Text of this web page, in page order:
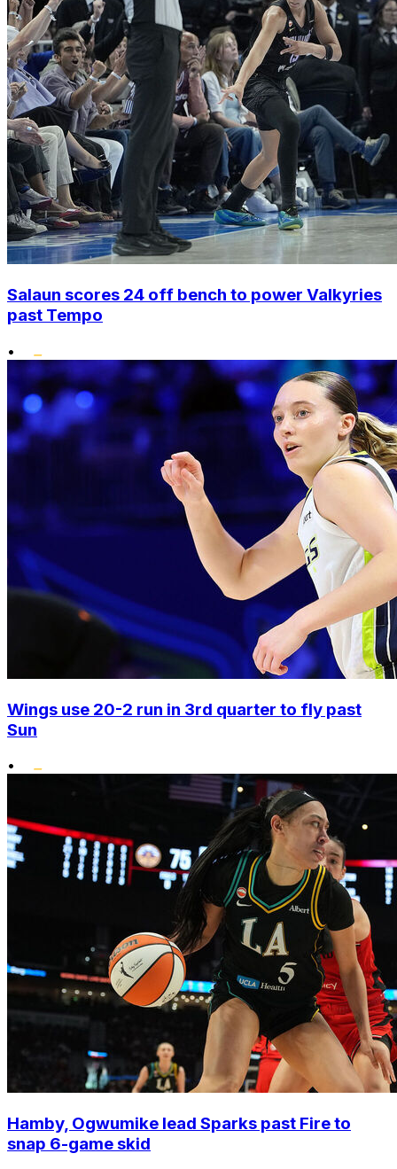
Salaun scores 24 off bench to power Valkyries
past Tempo
•
Wings use 20-2 run in 3rd quarter to fly past
Sun
•
Hamby, Ogwumike lead Sparks past Fire to
snap 6-game skid